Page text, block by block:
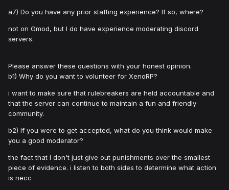
a7) Do you have any prior staffing experience? If so, where?
not on Gmod, but I do have experience moderating discord
servers.
Please answer these questions with your honest opinion.
b1) Why do you want to volunteer for XenoRP?
i want to make sure that rulebreakers are held accountable and
that the server can continue to maintain a fun and friendly
community.
b2) If you were to get accepted, what do you think would make
you a good moderator?
the fact that I don't just give out punishments over the smallest
piece of evidence. i listen to both sides to determine what action
is necc